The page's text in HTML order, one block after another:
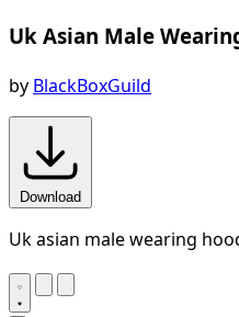
Uk Asian Male
by BlackBoxGuild
Download
Uk asian male wearing